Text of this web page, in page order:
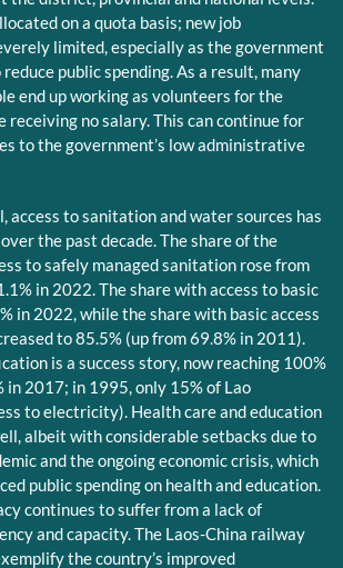
on a quota basis; new job
limited, especially as the government
public spending. As a result, many
end up working as volunteers for the
no salary. This can continue for
to the government’s low administrative
access to sanitation and water sources has
the past decade. The share of the
to safely managed sanitation rose from
in 2022. The share with access to basic
in 2022, while the share with basic access
to 85.5% (up from 69.8% in 2011).
is a success story, now reaching 100%
in 2017; in 1995, only 15% of Lao
to electricity). Health care and education
albeit with considerable setbacks due to
and the ongoing economic crisis, which
public spending on health and education.
continues to suffer from a lack of
and capacity. The Laos-China railway
the country’s improved